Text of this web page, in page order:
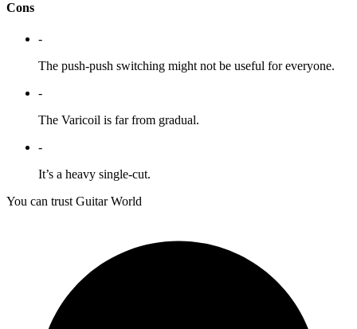
Cons
-
The push-push switching might not be useful for everyone.
-
The Varicoil is far from gradual.
-
It’s a heavy single-cut.
You can trust Guitar World